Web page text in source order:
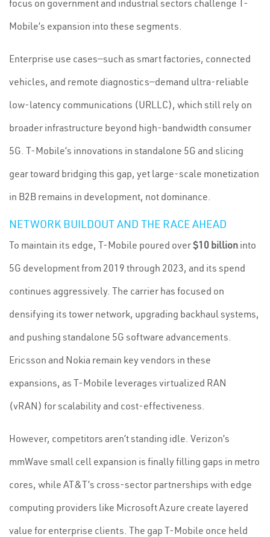
focus on government and industrial sectors challenge T-
Mobile’s expansion into these segments.
Enterprise use cases—such as smart factories, connected
vehicles, and remote diagnostics—demand ultra-reliable
low-latency communications (URLLC), which still rely on
broader infrastructure beyond high-bandwidth consumer
5G. T-Mobile’s innovations in standalone 5G and slicing
gear toward bridging this gap, yet large-scale monetization
in B2B remains in development, not dominance.
NETWORK BUILDOUT AND THE RACE AHEAD
To maintain its edge, T-Mobile poured over$10 billion into
5G development from 2019 through 2023, and its spend
continues aggressively. The carrier has focused on
densifying its tower network, upgrading backhaul systems,
and pushing standalone 5G software advancements.
Ericsson and Nokia remain key vendors in these
expansions, as T-Mobile leverages virtualized RAN
(vRAN) for scalability and cost-effectiveness.
However, competitors aren’t standing idle. Verizon’s
mmWave small cell expansion is finally filling gaps in metro
cores, while AT&T’s cross-sector partnerships with edge
computing providers like Microsoft Azure create layered
value for enterprise clients. The gap T-Mobile once held